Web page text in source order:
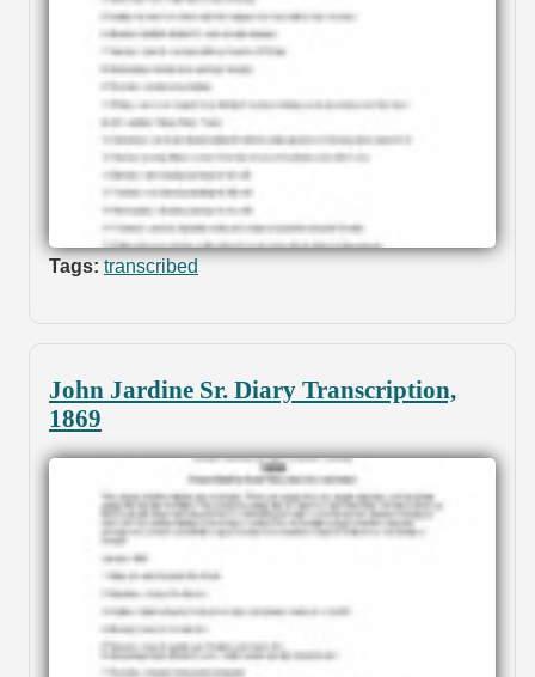
Tags: transcribed
John Jardine Sr. Diary Transcription,
1869